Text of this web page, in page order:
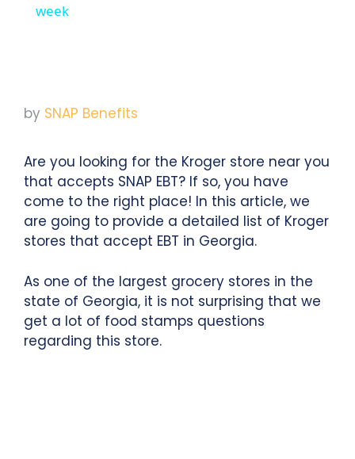
week
by SNAP Benefits
Are you looking for the Kroger store near you
that accepts SNAP EBT? If so, you have
come to the right place! In this article, we
are going to provide a detailed list of Kroger
stores that accept EBT in Georgia.
As one of the largest grocery stores in the
state of Georgia, it is not surprising that we
get a lot of food stamps questions
regarding this store.